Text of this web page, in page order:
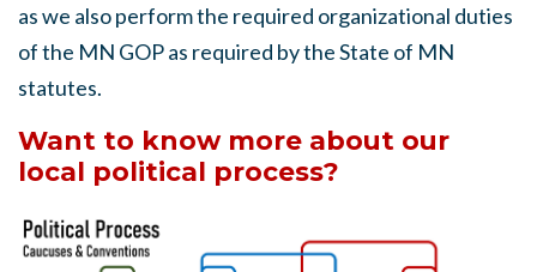
as we also perform the required organizational duties
of the MN GOP as required by the State of MN
statutes.
Want to know more about our
local political process?